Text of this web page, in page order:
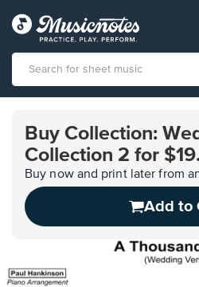
Accessibility
Statement
Buy Collection:
Collection 2 for
Buy now and print later from
Add to